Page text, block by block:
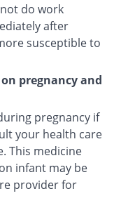
do work
after
susceptible to
pregnancy and
pregnancy if
your health care
This medicine
infant may be
provider for